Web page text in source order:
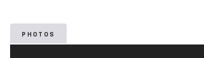
PHOTOS